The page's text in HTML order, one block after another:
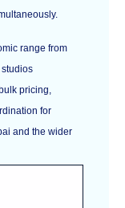
range from
pricing,
for
and the wider